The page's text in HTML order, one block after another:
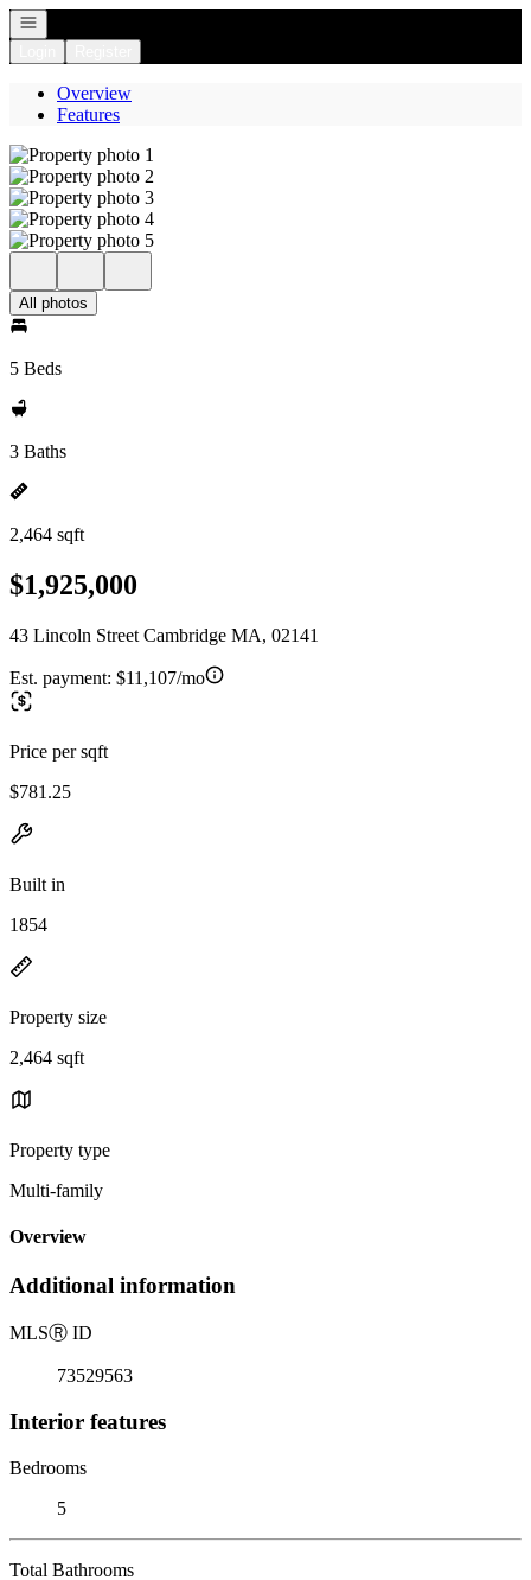
Open navigation
Overview
Features
All photos
5 Beds
3 Baths
2,464 sqft
$1,925,000
43 Lincoln Street Cambridge MA, 02141
Est. payment: $11,107/mo
Price per sqft
$781.25
Built in
1854
Property size
2,464 sqft
Property type
Multi-family
Overview
Additional information
MLSⓇ ID
73529563
Interior features
Bedrooms
5
Total Bathrooms